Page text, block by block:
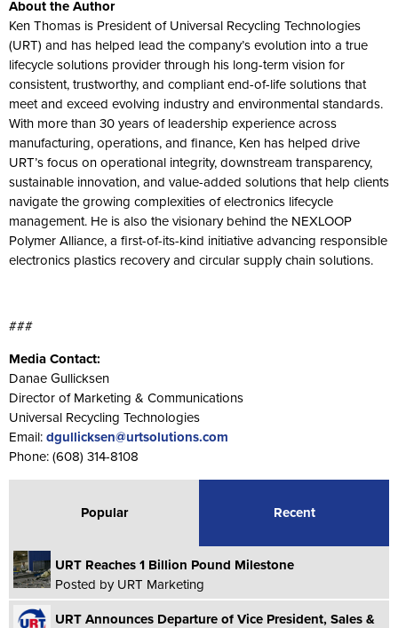
About the Author
Ken Thomas is President of Universal Recycling Technologies
(URT) and has helped lead the company’s evolution into a true
lifecycle solutions provider through his long-term vision for
consistent, trustworthy, and compliant end-of-life solutions that
meet and exceed evolving industry and environmental standards.
With more than 30 years of leadership experience across
manufacturing, operations, and finance, Ken has helped drive
URT’s focus on operational integrity, downstream transparency,
sustainable innovation, and value-added solutions that help clients
navigate the growing complexities of electronics lifecycle
management. He is also the visionary behind the NEXLOOP
Polymer Alliance, a first-of-its-kind initiative advancing responsible
electronics plastics recovery and circular supply chain solutions.
###
Media Contact:
Danae Gullicksen
Director of Marketing & Communications
Universal Recycling Technologies
Email: dgullicksen@urtsolutions.com
Phone: (608) 314-8108
Popular Recent
URT Reaches 1 Billion Pound Milestone
Posted by URT Marketing
URT Announces Departure of Vice President, Sales &